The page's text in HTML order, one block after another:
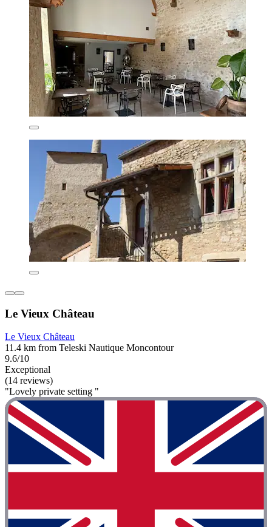
Le Vieux Château
Le Vieux Château
11.4 km from Teleski Nautique Moncontour
9.6/10
Exceptional
(14 reviews)
"Lovely private setting "